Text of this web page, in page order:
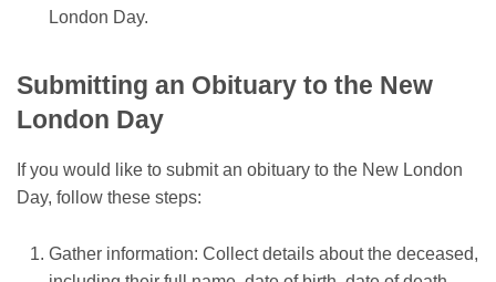
London Day.
Submitting an Obituary to the New
London Day
If you would like to submit an obituary to the New London
Day, follow these steps:
Gather information: Collect details about the deceased,